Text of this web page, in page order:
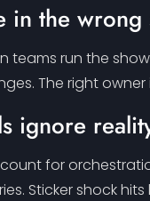
in the wrong
teams run the
The right
ignore
for
Sticker shock